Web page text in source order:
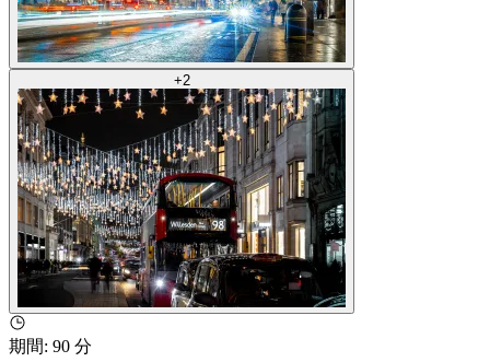
+2
期間: 90 分